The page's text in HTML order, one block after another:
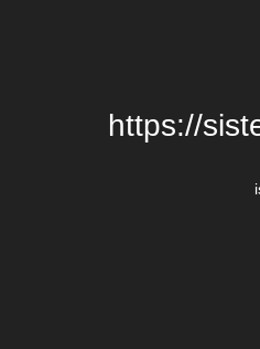
https://